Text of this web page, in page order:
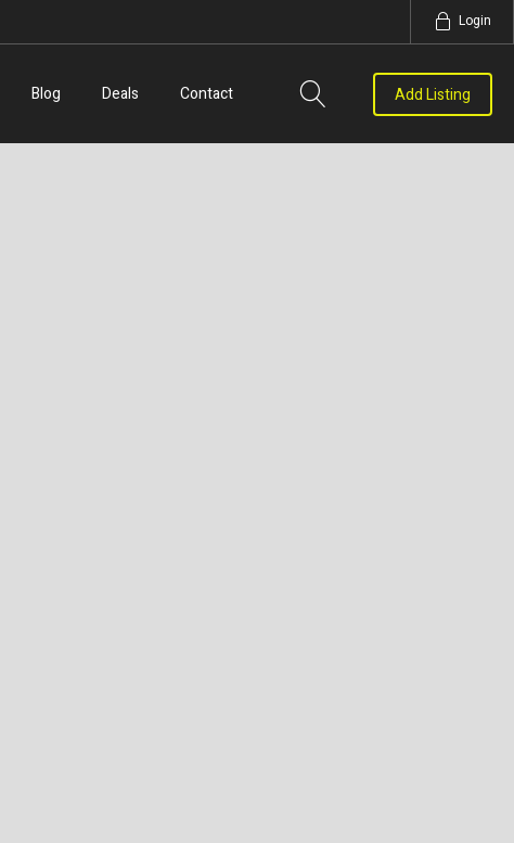
Login
Blog Deals Contact Add Listing